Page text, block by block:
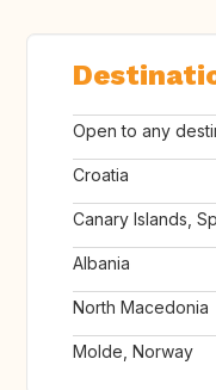
Open to any
Croatia
Canary Islands,
Albania
North Macedonia
Molde, Norway